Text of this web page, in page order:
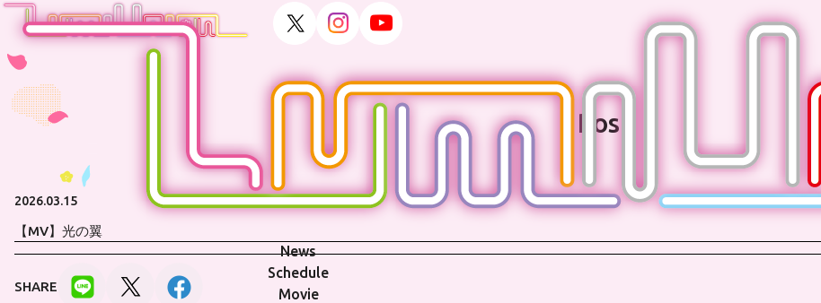
News
Schedule
Movie
Post
2026.03.15
【MV】光の翼
SHARE